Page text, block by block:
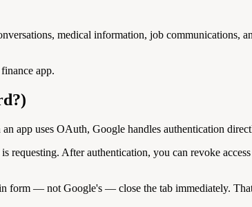
medical information, job communications,
app.
app uses OAuth, Google handles authentication
requesting. After authentication, you can revoke
— not Google's — close the tab immediately.